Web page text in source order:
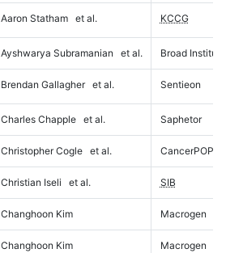
Aaron Statham et al. KCCG
Ayshwarya Subramanian et al. Broad Institute
Brendan Gallagher et al. Sentieon
Charles Chapple et al. Saphetor
Christopher Cogle et al. CancerPOP
Christian Iseli et al. SIB
Changhoon Kim Macrogen
Changhoon Kim Macrogen